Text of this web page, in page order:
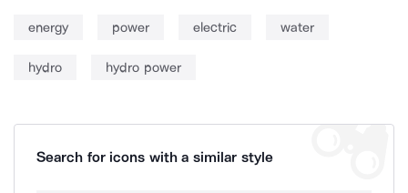
energy power electric water
hydro hydro power
Search for icons with a similar style